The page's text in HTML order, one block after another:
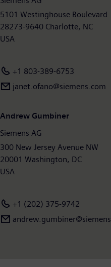
around 377,000 employees
available on the Internet at
5101 Westinghouse Boulevard
28273-9640 Charlotte, NC
USA
+1 803-389-6753
janet.ofano@siemens.com
Andrew Gumbiner
Siemens AG
300 New Jersey Avenue NW
20001 Washington, DC
USA
+1 (202) 375-9742